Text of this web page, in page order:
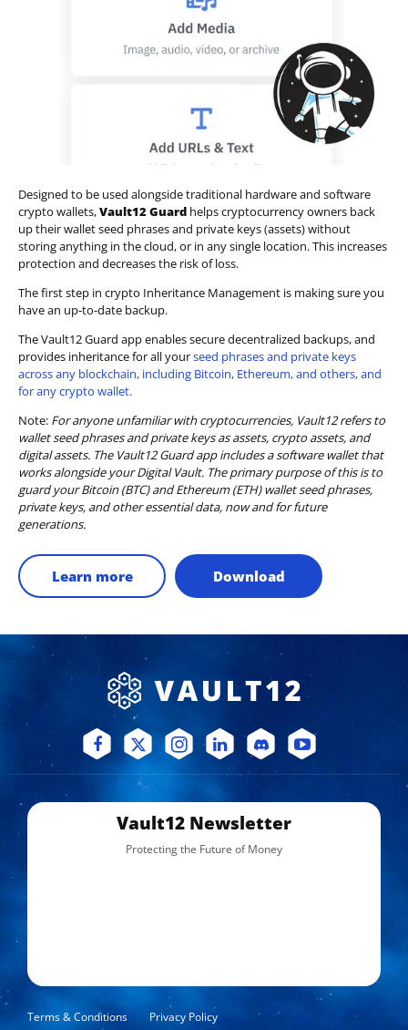
Designed to be used alongside traditional hardware and software
crypto wallets,Vault12 Guard helps cryptocurrency owners back
up their wallet seed phrases and private keys (assets) without
storing anything in the cloud, or in any single location. This increases
protection and decreases the risk of loss.
The first step in crypto Inheritance Management is making sure you
have an up-to-date backup.
The Vault12 Guard app enables secure decentralized backups, and
provides inheritance for all yourseed phrases and private keys
across any blockchain, including Bitcoin, Ethereum, and others, and
for any crypto wallet.
Note: For anyone unfamiliar with cryptocurrencies, Vault12 refers to
wallet seed phrases and private keys as assets, crypto assets, and
digital assets. The Vault12 Guard app includes a software wallet that
works alongside your Digital Vault. The primary purpose of this is to
guard your Bitcoin (BTC) and Ethereum (ETH) wallet seed phrases,
private keys, and other essential data, now and for future
generations.
Learn more Download
Vault12 Newsletter
Protecting the Future of Money
Terms & Conditions Privacy Policy